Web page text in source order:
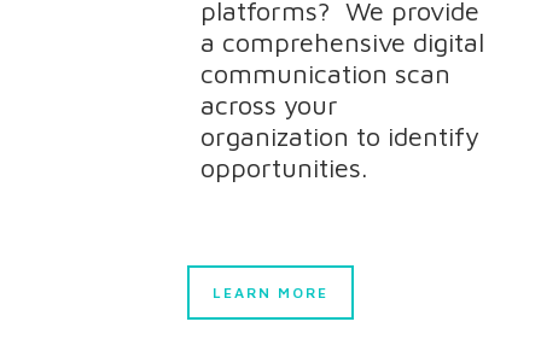
platforms? We provide
a comprehensive digital
communication scan
across your
organization to identify
opportunities.
LEARN MORE